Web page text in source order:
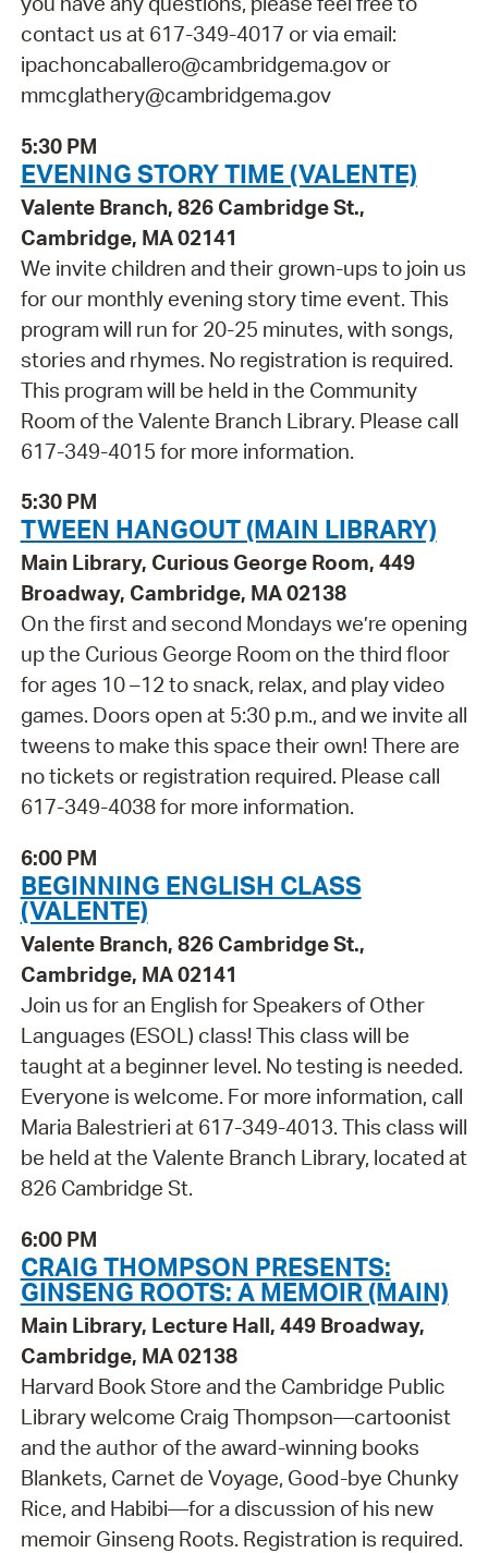
contact us at 617-349-4017 or via email:
ipachoncaballero@cambridgema.gov or
mmcglathery@cambridgema.gov
5:30 PM
EVENING STORY TIME (VALENTE)
Valente Branch, 826 Cambridge St.,
Cambridge, MA 02141
We invite children and their grown-ups to join us
for our monthly evening story time event. This
program will run for 20-25 minutes, with songs,
stories and rhymes. No registration is required.
This program will be held in the Community
Room of the Valente Branch Library. Please call
617-349-4015 for more information.
5:30 PM
TWEEN HANGOUT (MAIN LIBRARY)
Main Library, Curious George Room, 449
Broadway, Cambridge, MA 02138
On the first and second Mondays we’re opening
up the Curious George Room on the third floor
for ages 10 –12 to snack, relax, and play video
games. Doors open at 5:30 p.m., and we invite all
tweens to make this space their own! There are
no tickets or registration required. Please call
617-349-4038 for more information.
6:00 PM
BEGINNING ENGLISH CLASS
(VALENTE)
Valente Branch, 826 Cambridge St.,
Cambridge, MA 02141
Join us for an English for Speakers of Other
Languages (ESOL) class! This class will be
taught at a beginner level. No testing is needed.
Everyone is welcome. For more information, call
Maria Balestrieri at 617-349-4013. This class will
be held at the Valente Branch Library, located at
826 Cambridge St.
6:00 PM
CRAIG THOMPSON PRESENTS:
GINSENG ROOTS: A MEMOIR (MAIN)
Main Library, Lecture Hall, 449 Broadway,
Cambridge, MA 02138
Harvard Book Store and the Cambridge Public
Library welcome Craig Thompson—cartoonist
and the author of the award-winning books
Blankets, Carnet de Voyage, Good-bye Chunky
Rice, and Habibi—for a discussion of his new
memoir Ginseng Roots. Registration is required.